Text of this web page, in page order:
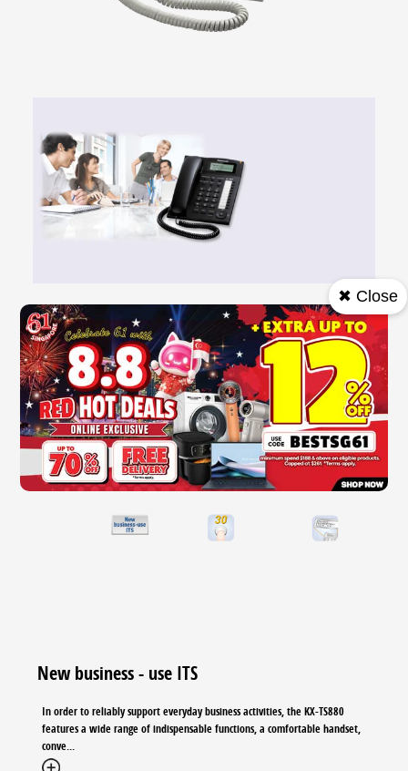
Strong Support for All Types of Business
The Integrated Telephone System combines function and design to meet a
wide range of business situations. All required functions are designed
based on...
New business - use ITS
In order to reliably support everyday business activities, the KX-TS880
features a wide range of indispensable functions, a comfortable handset,
conve...
✖ Close